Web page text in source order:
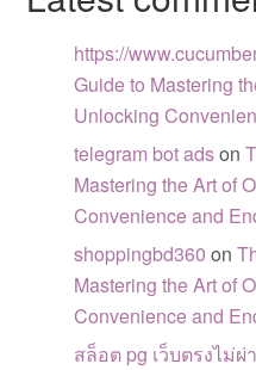
https://
Guide to Mastering
Unlocking
telegram bot adson
Mastering the Art of
Convenience and
shoppingbd360 on
Mastering the Art of
Convenience and
สล็อต pg เว็บตรงไม่